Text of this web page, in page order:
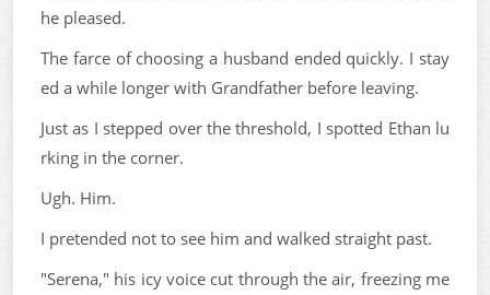
he pleased.
The farce of choosing a husband ended quickly. I stay
ed a while longer with Grandfather before leaving.
Just as I stepped over the threshold, I spotted Ethan lu
rking in the corner.
Ugh. Him.
I pretended not to see him and walked straight past.
"Serena," his icy voice cut through the air, freezing me